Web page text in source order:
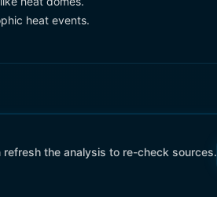
heat events.
the analysis to re-check sources.